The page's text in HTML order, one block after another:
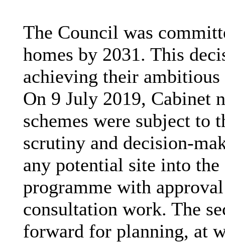
The Council was
homes by 2031. This
achieving their
On 9 July 2019, Cabinet
schemes were subject to
scrutiny and decision-
any potential site into
programme with
consultation work. The
forward for planning, at